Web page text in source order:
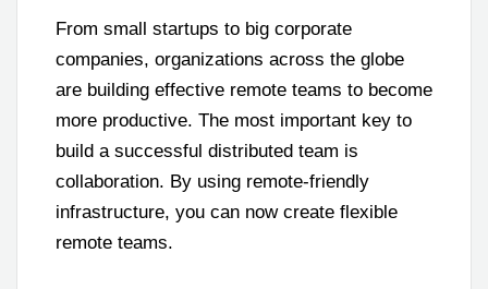
From small startups to big corporate
companies, organizations across the globe
are building effective remote teams to become
more productive. The most important key to
build a successful distributed team is
collaboration. By using remote-friendly
infrastructure, you can now create flexible
remote teams.